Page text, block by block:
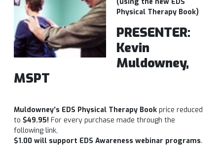
Physical Therapy Book)
PRESENTER:
Kevin
Muldowney,
MSPT
Muldowney’s EDS Physical Therapy Book price reduced
to $49.95! For every purchase made through the
following link,
$1.00 will support EDS Awareness webinar programs.